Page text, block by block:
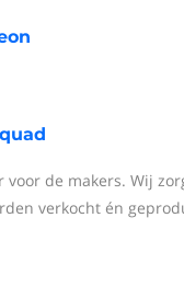
voor de makers. Wij
verkocht én